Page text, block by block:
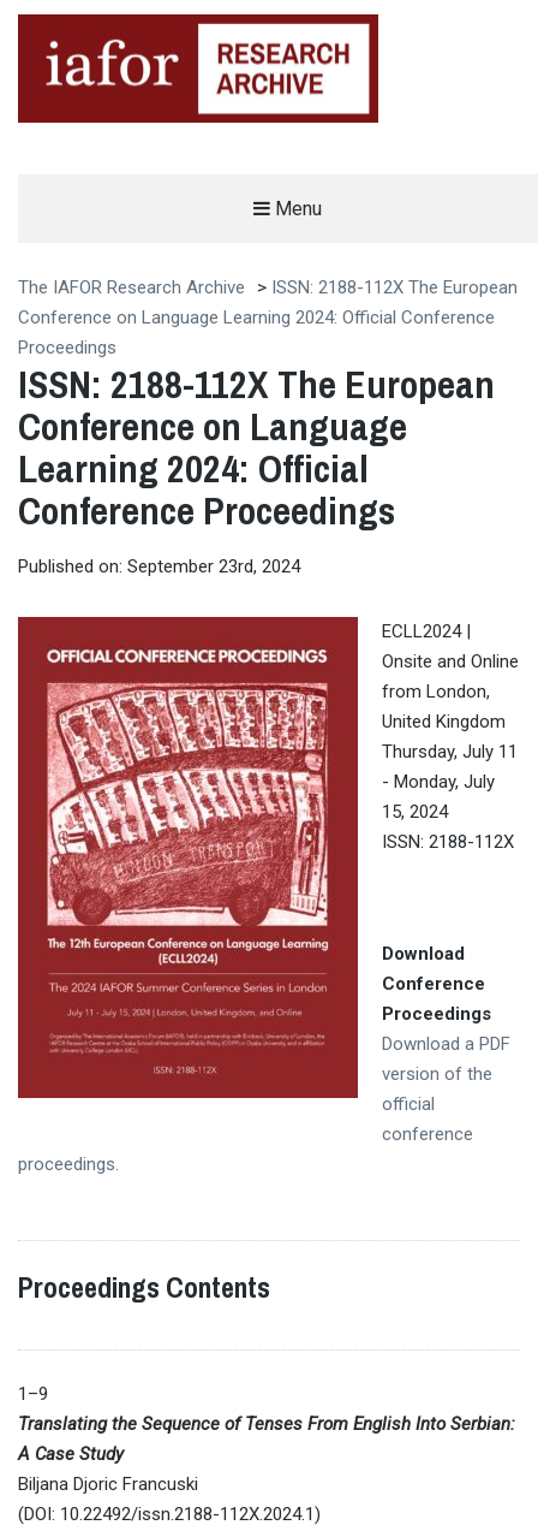
Menu
The IAFOR Research Archive > ISSN: 2188-112X The European
Conference on Language Learning 2024: Official Conference
Proceedings
ISSN: 2188-112X The European
Conference on Language
Learning 2024: Official
Conference Proceedings
Published on: September 23rd, 2024
ECLL2024 |
Onsite and Online
from London,
United Kingdom
Thursday, July 11
- Monday, July
15, 2024
ISSN: 2188-112X
Download
Conference
Proceedings
Download a PDF
version of the
official
conference
proceedings.
Proceedings Contents
1–9
Translating the Sequence of Tenses From English Into Serbian:
A Case Study
Biljana Djoric Francuski
(DOI: 10.22492/issn.2188-112X.2024.1)